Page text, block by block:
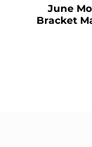
June
Bracket